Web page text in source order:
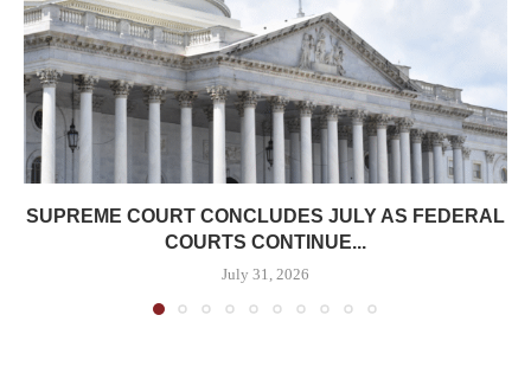
SUPREME COURT CONCLUDES JULY AS FEDERAL
COURTS CONTINUE...
July 31, 2026